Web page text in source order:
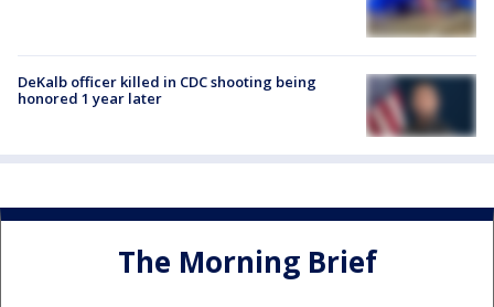
DeKalb officer killed in CDC shooting being
honored 1 year later
The Morning Brief